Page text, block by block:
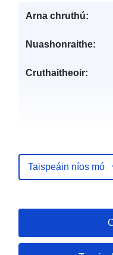
Arna chruthú:
Nuashonraithe:
Cruthaitheoir:
Taispeáin níos mó